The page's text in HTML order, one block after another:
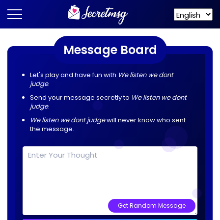
Message Board
Let's play and have fun with We listen we dont
judge.
Send your message secretly to We listen we dont
judge.
We listen we dont judgewill never know who sent
the message.
Get Random Message